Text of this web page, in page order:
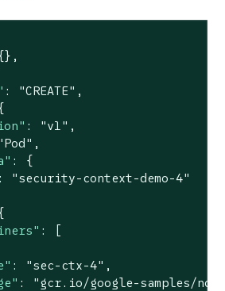
: "CREATE" ,
: "v1" ,
,
: {
:
"security-context-demo-4"
: [
: "sec-ctx-4" ,
:
"gcr.io/google-samples/